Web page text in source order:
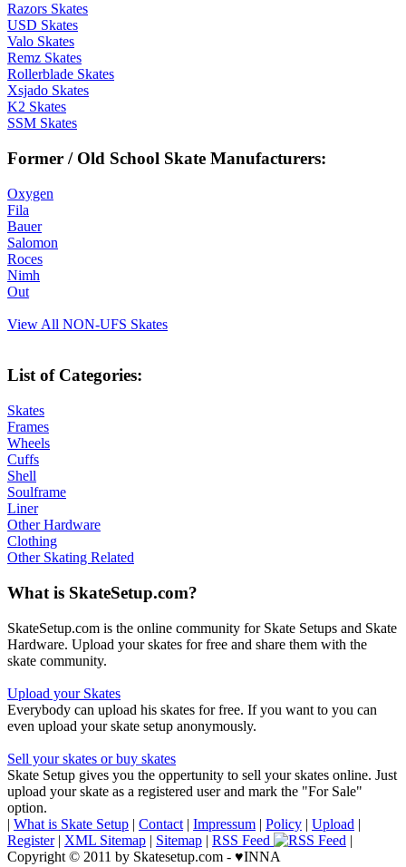
Razors Skates
USD Skates
Valo Skates
Remz Skates
Rollerblade Skates
Xsjado Skates
K2 Skates
SSM Skates
Former / Old School Skate Manufacturers:
Oxygen
Fila
Bauer
Salomon
Roces
Nimh
Out
View All NON-UFS Skates
List of Categories:
Skates
Frames
Wheels
Cuffs
Shell
Soulframe
Liner
Other Hardware
Clothing
Other Skating Related
What is SkateSetup.com?
SkateSetup.com is the online community for Skate Setups and Skate
Hardware. Upload your skates for free and share them with the
skate community.
Upload your Skates
Everybody can upload his skates for free. If you want to you can
even upload your skate setup anonymously.
Sell your skates or buy skates
Skate Setup gives you the oppertunity to sell your skates online. Just
upload your skate as a registered user and mark the "For Sale"
option.
| What is Skate Setup | Contact | Impressum | Policy | Upload |
Register| XML Sitemap | Sitemap | RSS Feed
|
Copyright © 2011 by Skatesetup.com - ♥INNA